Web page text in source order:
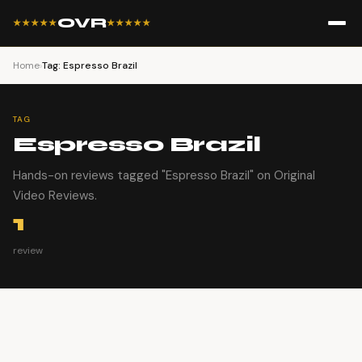
★★★★★OVR★★★★★
Home›Tag: Espresso Brazil
TAG
Espresso Brazil
Hands-on reviews tagged "Espresso Brazil" on Original
Video Reviews.
1
review